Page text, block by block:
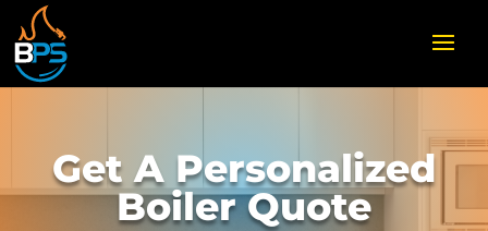
Get A Personalized
Boiler Quote